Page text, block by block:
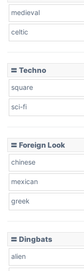
medieval
celtic
〓 Techno
square
sci-fi
〓 Foreign Look
chinese
mexican
greek
〓 Dingbats
alien